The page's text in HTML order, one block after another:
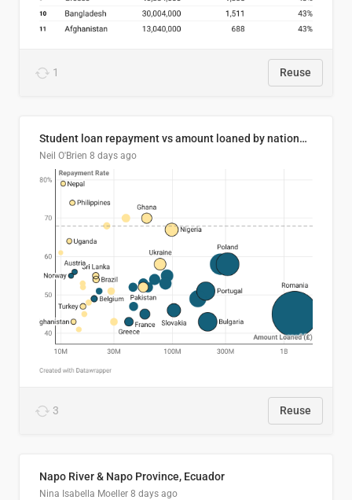
1 Reuse
Student loan repayment vs amount loaned by nationality, 2024/25
Neil O'Brien 8 days ago
3 Reuse
Napo River & Napo Province, Ecuador
Nina Isabella Moeller 8 days ago